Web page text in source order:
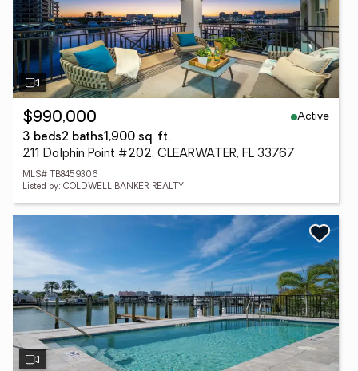
$990,000
Active
3 beds2 baths1,900 sq. ft.
211 Dolphin Point #202, CLEARWATER, FL 33767
MLS# TB8459306
Listed by: COLDWELL BANKER REALTY